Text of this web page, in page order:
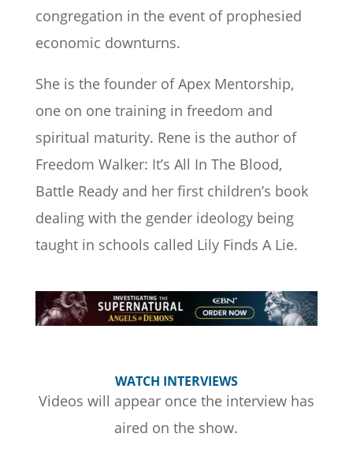
congregation in the event of prophesied
economic downturns.
She is the founder of Apex Mentorship,
one on one training in freedom and
spiritual maturity. Rene is the author of
Freedom Walker: It’s All In The Blood,
Battle Ready and her first children’s book
dealing with the gender ideology being
taught in schools called Lily Finds A Lie.
WATCH INTERVIEWS
Videos will appear once the interview has
aired on the show.